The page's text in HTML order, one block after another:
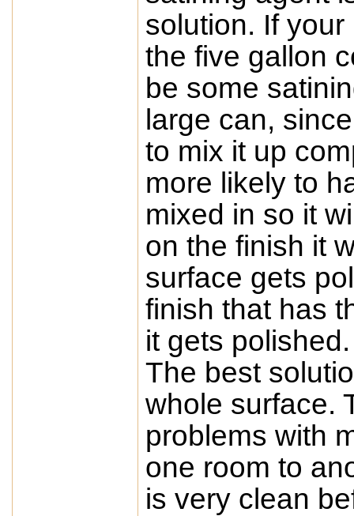
solution. If
the five gallon
be some
large can,
to mix it up
more likely to
mixed in so it
on the finish it
surface gets
finish that has
it gets polished.
The best
whole surface.
problems with
one room to
is very clean